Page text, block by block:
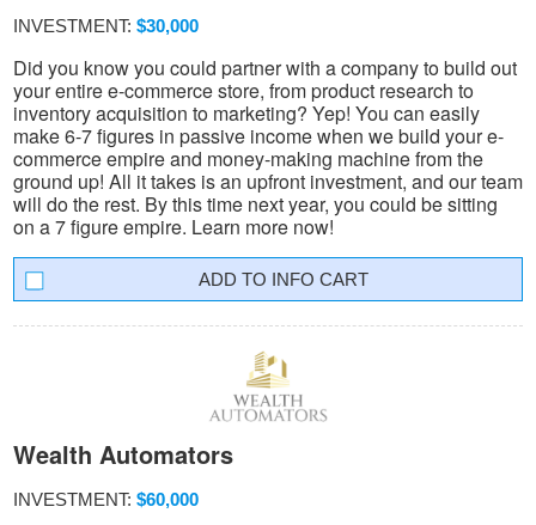
INVESTMENT: $30,000
Did you know you could partner with a company to build out
your entire e-commerce store, from product research to
inventory acquisition to marketing? Yep! You can easily
make 6-7 figures in passive income when we build your e-
commerce empire and money-making machine from the
ground up! All it takes is an upfront investment, and our team
will do the rest. By this time next year, you could be sitting
on a 7 figure empire. Learn more now!
INFO CART
Wealth Automators
INVESTMENT: $60,000